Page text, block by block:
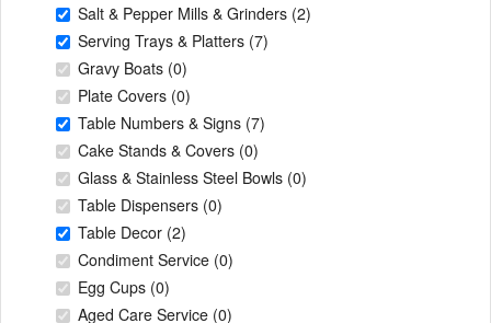
Salt & Pepper Mills & Grinders (2)
Serving Trays & Platters (7)
Gravy Boats (0)
Plate Covers (0)
Table Numbers & Signs (7)
Cake Stands & Covers (0)
Glass & Stainless Steel Bowls (0)
Table Dispensers (0)
Table Decor (2)
Condiment Service (0)
Egg Cups (0)
Aged Care Service (0)